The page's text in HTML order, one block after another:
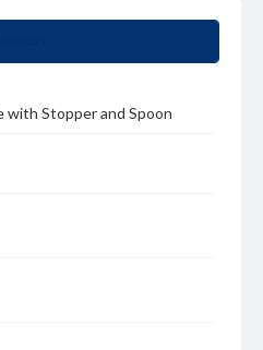
with Stopper and Spoon